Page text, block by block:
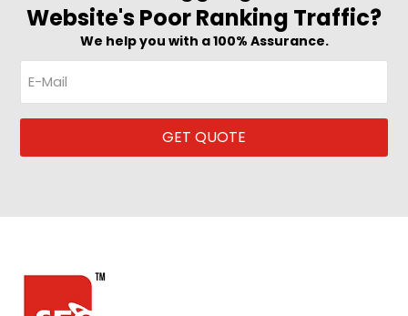
Website's Poor Ranking Traffic?
We help you with a 100% Assurance.
(Required)
GET QUOTE